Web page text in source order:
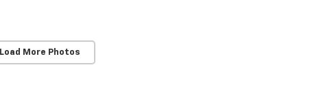
Load More Photos